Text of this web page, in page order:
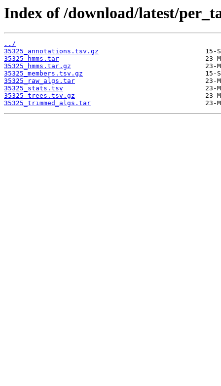
Index of /download/latest/
../
35325_annotations.tsv.gz
35325_hmms.tar
35325_hmms.tar.gz
35325_members.tsv.gz
35325_raw_algs.tar
35325_stats.tsv
35325_trees.tsv.gz
35325_trimmed_algs.tar